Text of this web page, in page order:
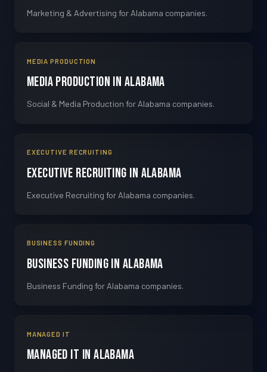
Marketing & Advertising for Alabama companies.
MEDIA PRODUCTION
Media Production in Alabama
Social & Media Production for Alabama companies.
EXECUTIVE RECRUITING
Executive Recruiting in Alabama
Executive Recruiting for Alabama companies.
BUSINESS FUNDING
Business Funding in Alabama
Business Funding for Alabama companies.
MANAGED IT
Managed IT in Alabama